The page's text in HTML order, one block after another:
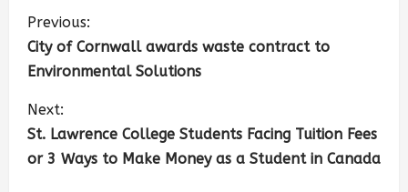
Previous:
City of Cornwall awards waste contract to
Environmental Solutions
Next:
St. Lawrence College Students Facing Tuition Fees
or 3 Ways to Make Money as a Student in Canada